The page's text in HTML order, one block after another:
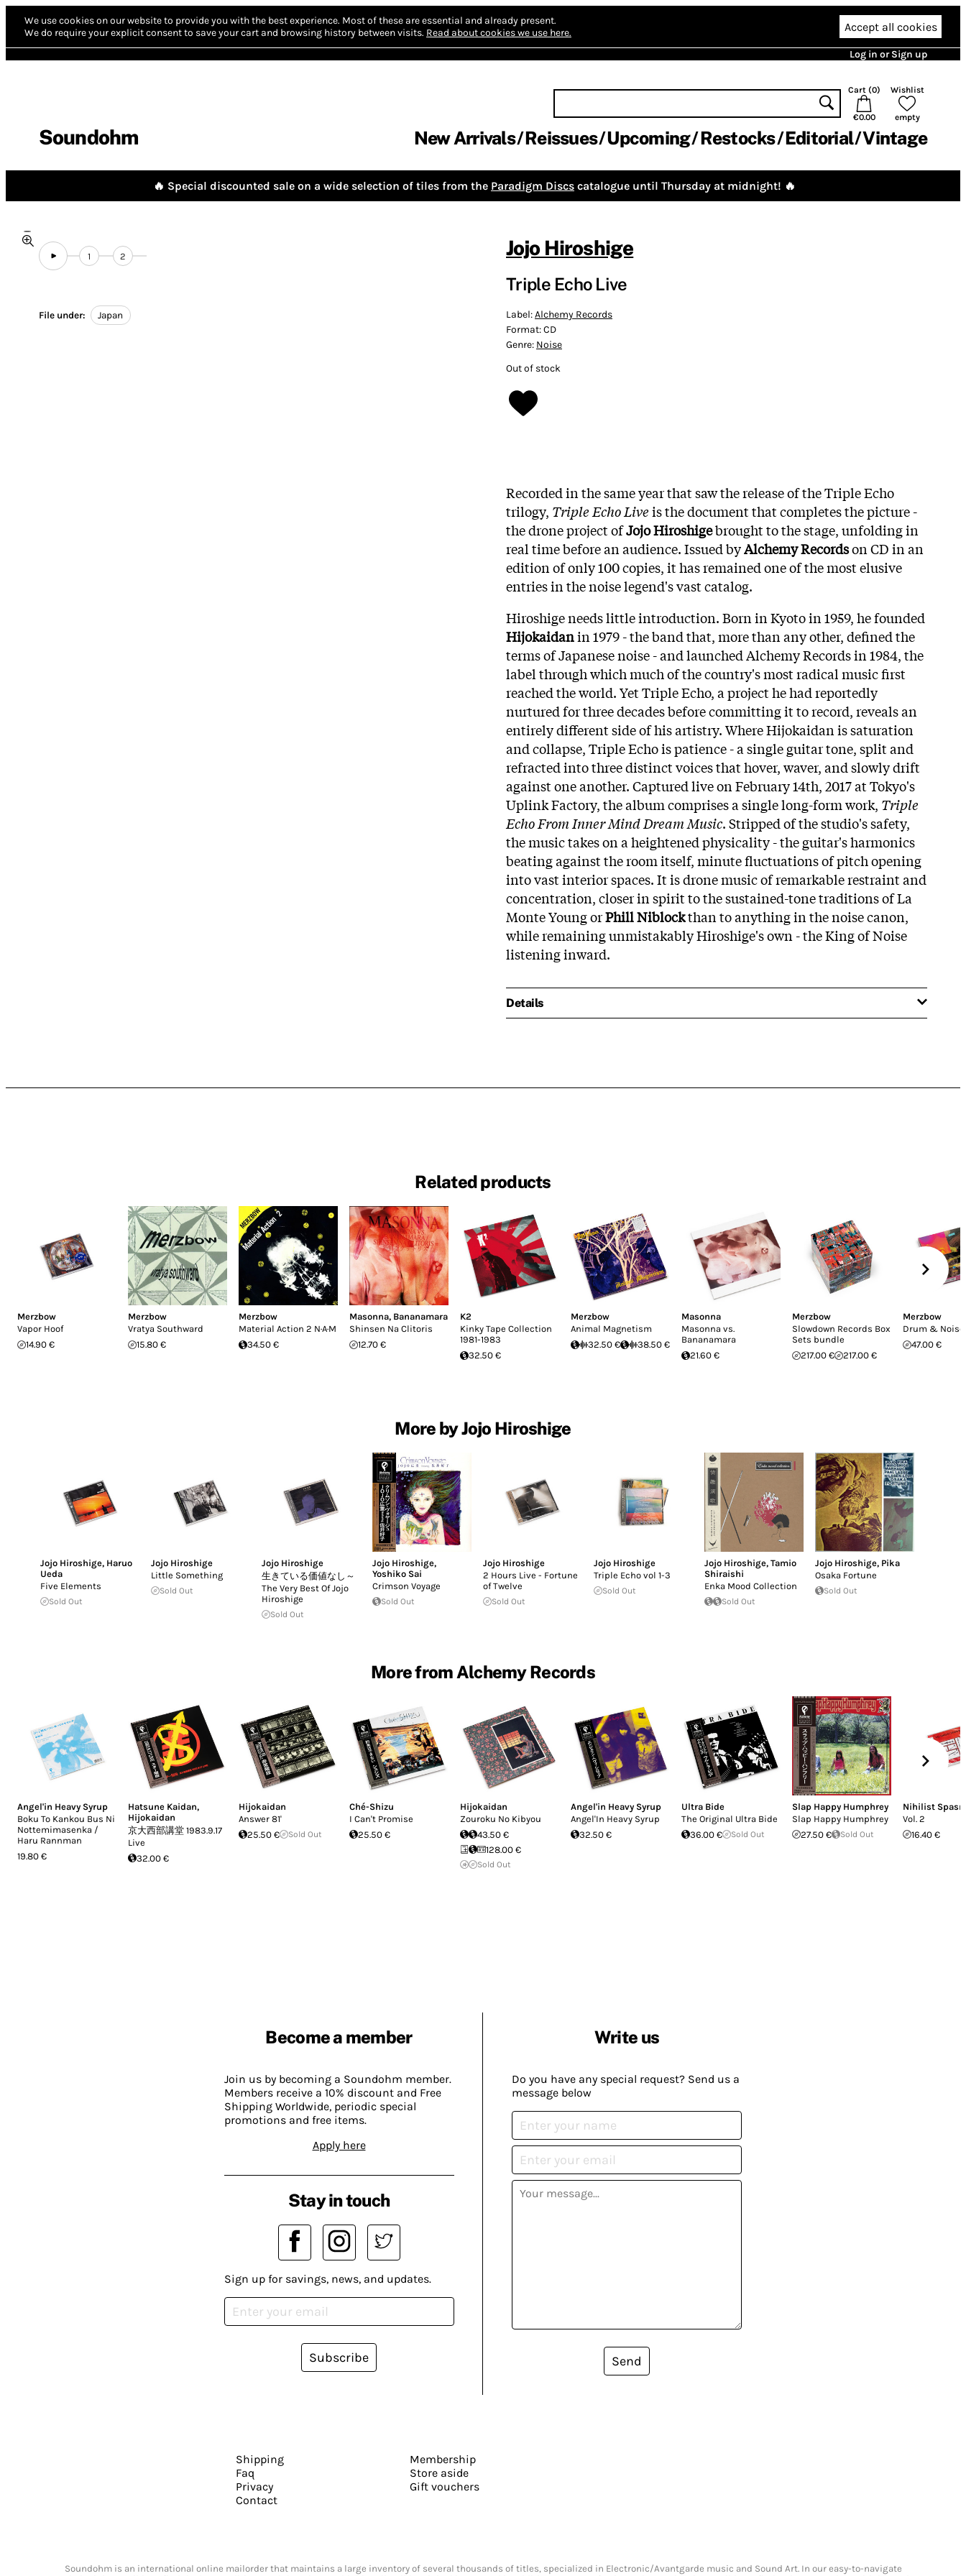
We use cookies on our website to provide you with the best experience. Most of these are essential and already present.
We do require your explicit consent to save your cart and browsing history between visits. Read about cookies we use here. Accept all cookies
Log in or Sign up
Soundohm
Cart (0)
€0.00
Wishlist
empty
New Arrivals Reissues Upcoming Restocks Editorial Vintage
🔥 Special discounted sale on a wide selection of tiles from the Paradigm Discs catalogue until Thursday at midnight! 🔥
1 2
File under: Japan
Jojo Hiroshige
Triple Echo Live
Label:Alchemy Records
Format:CD
Genre: Noise
Out of stock
Recorded in the same year that saw the release of the Triple Echo
trilogy, Triple Echo Liveis the document that completes the picture -
the drone project ofJojo Hiroshigebrought to the stage, unfolding in
real time before an audience. Issued byAlchemy Recordson CD in an
edition of only 100 copies, it has remained one of the most elusive
entries in the noise legend's vast catalog.
Hiroshige needs little introduction. Born in Kyoto in 1959, he founded
Hijokaidanin 1979 - the band that, more than any other, defined the
terms of Japanese noise - and launched Alchemy Records in 1984, the
label through which much of the country's most radical music first
reached the world. Yet Triple Echo, a project he had reportedly
nurtured for three decades before committing it to record, reveals an
entirely different side of his artistry. Where Hijokaidan is saturation
and collapse, Triple Echo is patience - a single guitar tone, split and
refracted into three distinct voices that hover, waver, and slowly drift
against one another. Captured live on February 14th, 2017 at Tokyo's
Uplink Factory, the album comprises a single long-form work, Triple
Echo From Inner Mind Dream Music. Stripped of the studio's safety,
the music takes on a heightened physicality - the guitar's harmonics
beating against the room itself, minute fluctuations of pitch opening
into vast interior spaces. It is drone music of remarkable restraint and
concentration, closer in spirit to the sustained-tone traditions of La
Monte Young orPhill Niblockthan to anything in the noise canon,
while remaining unmistakably Hiroshige's own - the King of Noise
listening inward.
Details
Related products
Merzbow
Vapor Hoof
14.90 €
Merzbow
Vratya Southward
15.80 €
Merzbow
Material Action 2 N·A·M
34.50 €
Masonna, Bananamara
Shinsen Na Clitoris
12.70 €
K2
Kinky Tape Collection
1981-1983
32.50 €
Merzbow
Animal Magnetism
32.50 €
38.50 €
Masonna
Masonna vs.
Bananamara
21.60 €
Merzbow
Slowdown Records Box
Sets bundle
217.00 €
217.00 €
Merzbow
Drum & Noise
47.00 €
More by Jojo Hiroshige
Jojo Hiroshige, Haruo
Ueda
Five Elements
Sold Out
Jojo Hiroshige
Little Something
Sold Out
Jojo Hiroshige
生きている価値なし～
The Very Best Of Jojo
Hiroshige
Sold Out
Jojo Hiroshige,
Yoshiko Sai
Crimson Voyage
Sold Out
Jojo Hiroshige
2 Hours Live - Fortune
of Twelve
Sold Out
Jojo Hiroshige
Triple Echo vol 1-3
Sold Out
Jojo Hiroshige, Tamio
Shiraishi
Enka Mood Collection
Sold Out
Jojo Hiroshige, Pika
Osaka Fortune
Sold Out
More from Alchemy Records
Angel'in Heavy Syrup
Boku To Kankou Bus Ni
Nottemimasenka /
Haru Rannman
19.80 €
Hatsune Kaidan,
Hijokaidan
京大西部講堂 1983.9.17
Live
32.00 €
Hijokaidan
Answer 81'
25.50 €
Sold Out
Ché-Shizu
I Can't Promise
25.50 €
Hijokaidan
Zouroku No Kibyou
43.50 €
128.00 €
Sold Out
Angel'in Heavy Syrup
Angel'In Heavy Syrup
32.50 €
Ultra Bide
The Original Ultra Bide
36.00 €
Sold Out
Slap Happy Humphrey
Slap Happy Humphrey
27.50 €
Sold Out
Nihilist
Vol. 2
16.40 €
Become a member
Join us by becoming a Soundohm member.
Members receive a 10% discount and Free
Shipping Worldwide, periodic special
promotions and free items.
Apply here
Write us
Do you have any special request? Send us a
message below
Send
Stay in touch
Sign up for savings, news, and updates.
Subscribe
Shipping
Faq
Privacy
Contact
Membership
Store aside
Gift vouchers
Soundohm is an international online mailorder that maintains a large inventory of several thousands of titles, specialized in Electronic/Avantgarde music and Sound Art. In our easy-to-navigate